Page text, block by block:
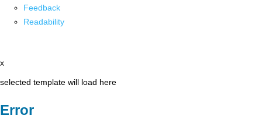
Feedback
Readability
x
selected template will load here
Error